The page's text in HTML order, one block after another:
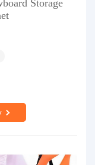
Storage